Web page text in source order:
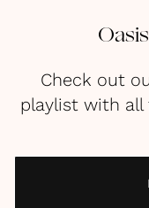
Check out
playlist with all